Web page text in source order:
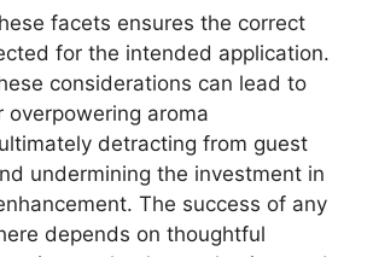
facets ensures the correct
for the intended application.
considerations can lead to
overpowering aroma
detracting from guest
undermining the investment in
The success of any
depends on thoughtful